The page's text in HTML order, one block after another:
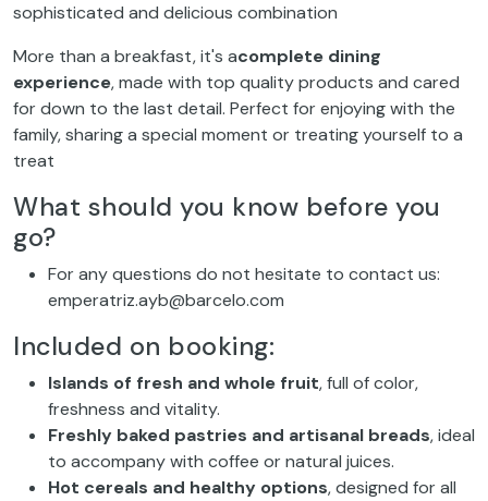
sophisticated and delicious combination
More than a breakfast, it's acomplete dining
experience, made with top quality products and cared
for down to the last detail. Perfect for enjoying with the
family, sharing a special moment or treating yourself to a
treat
What should you know before you
go?
For any questions do not hesitate to contact us:
emperatriz.ayb@barcelo.com
Included on booking:
Islands of fresh and whole fruit, full of color,
freshness and vitality.
Freshly baked pastries and artisanal breads, ideal
to accompany with coffee or natural juices.
Hot cereals and healthy options, designed for all